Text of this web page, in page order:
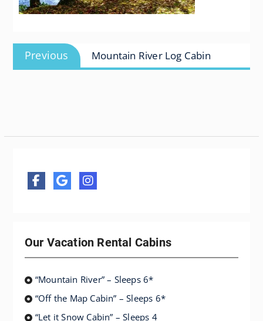
Post
navigation
Previous
Previous
post:
Mountain River Log Cabin
Our Vacation Rental Cabins
“Mountain River” – Sleeps 6*
“Off the Map Cabin” – Sleeps 6*
“Let it Snow Cabin” – Sleeps 4